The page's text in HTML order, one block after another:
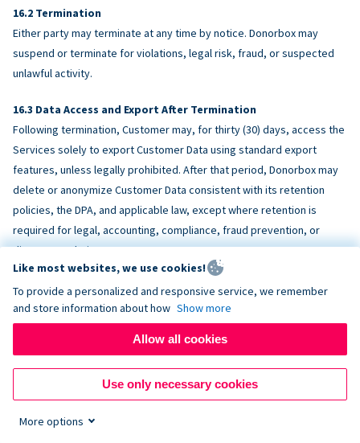
Termination
Either party may terminate at any time by notice. Donorbox may
suspend or terminate for violations, legal risk, fraud, or suspected
unlawful activity.
Data Access and Export After Termination
Following termination, Customer may, for thirty (30) days, access the
Services solely to export Customer Data using standard export
features, unless legally prohibited. After that period, Donorbox may
delete or anonymize Customer Data consistent with its retention
policies, the DPA, and applicable law, except where retention is
required for legal, accounting, compliance, fraud prevention, or
dispute resolution purposes.
ACCESSIBILITY
and to align, where feasible, withWCAG 2.1 AA. Customer is
responsible for accessibility of Customer-provided content,
fundraising pages, and third-party embeds.
Like most websites, we use cookies!
To provide a personalized and responsive service, we remember
and store information about how Show more
Allow all cookies
Use only necessary cookies
More options